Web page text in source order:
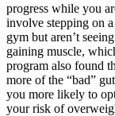
progress while you
involve stepping on
gym but aren’t
gaining muscle,
program also found
more of the “bad”
you more likely to
your risk of